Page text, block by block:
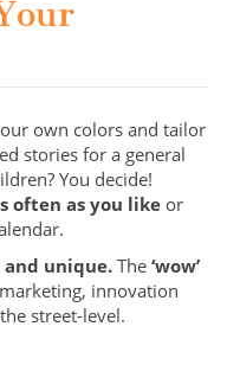
own colors and tailor
stories for a general
You decide!
often as you like or
unique. The ‘wow’
innovation
street-level.